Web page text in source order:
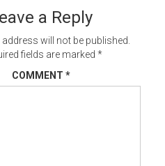
a Reply
will not be published.
fields are marked *
COMMENT *